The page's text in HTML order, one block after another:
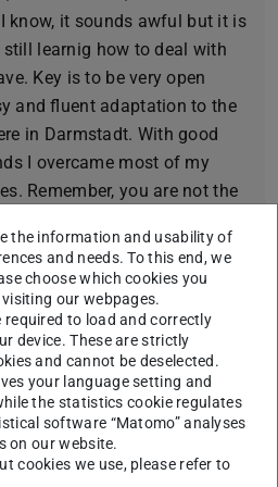
know, it sounds awful but it is
learnig how to deal with
Key is to be very open
and fluent adaptation to the
in Darmstadt. With good
I overcame most of my
Remember, you are not the
“which is Spanish for
me:
pacific.
I´ve always wanted to
the information and usability of
and needs. To this end, we
choose which cookies you
our webpages.
required to load and correctly
device. These are strictly
and cannot be deselected.
your language setting and
the statistics cookie regulates
software “Matomo” analyses
on our website.
cookies we use, please refer to